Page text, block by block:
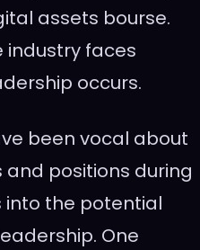
assets bourse.
industry faces
occurs.
been vocal about
positions during
the potential
One